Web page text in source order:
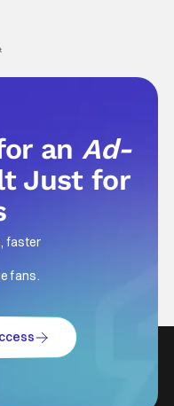
anAd-
Just for
faster
fans.